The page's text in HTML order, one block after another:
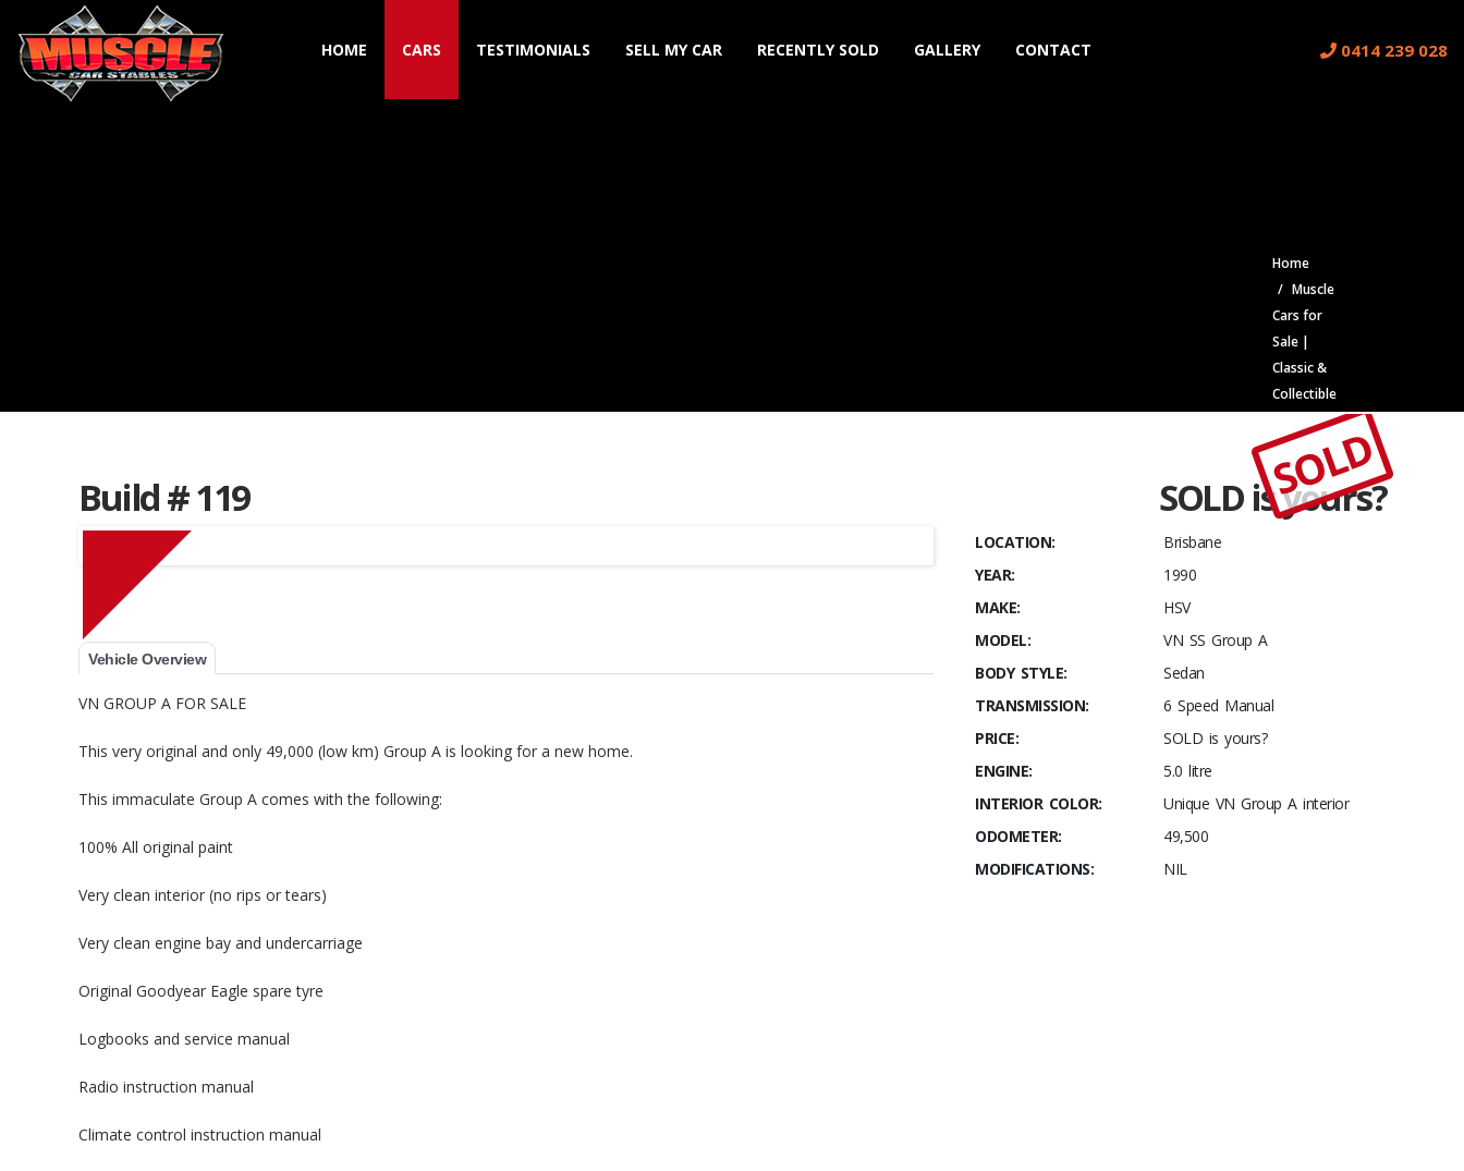
HOME CARS TESTIMONIALS SELL MY CAR RECENTLY SOLD GALLERY CONTACT 0414 239 028
Muscle Car Stables Listing
Home
Muscle
Cars for
Sale |
Classic &
Collectible
Muscle
Car
Stables
Build # 119 SOLD is yours?
SOLD
Vehicle Overview
VN GROUP A FOR SALE
This very original and only 49,000 (low km) Group A is looking for a new home.
This immaculate Group A comes with the following:
100% All original paint
Very clean interior (no rips or tears)
Very clean engine bay and undercarriage
Original Goodyear Eagle spare tyre
Logbooks and service manual
Radio instruction manual
Climate control instruction manual
LOCATION:
Brisbane
YEAR:
1990
MAKE:
HSV
MODEL:
VN SS Group A
BODY STYLE:
Sedan
TRANSMISSION:
6 Speed Manual
PRICE:
SOLD is yours?
ENGINE:
5.0 litre
INTERIOR COLOR:
Unique VN Group A interior
ODOMETER:
49,500
MODIFICATIONS:
NIL